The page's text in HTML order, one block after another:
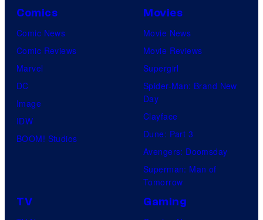
Comics
Comic News
Comic Reviews
Marvel
DC
Image
IDW
BOOM! Studios
Movies
Movie News
Movie Reviews
Supergirl
Spider-Man: Brand New
Day
Clayface
Dune: Part 3
Avengers: Doomsday
Superman: Man of
Tomorrow
TV Gaming